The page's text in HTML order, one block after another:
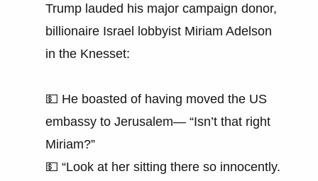
Trump lauded his major campaign donor,
billionaire Israel lobbyist Miriam Adelson
in the Knesset:
💵 He boasted of having moved the US
embassy to Jerusalem— “Isn’t that right
Miriam?”
💵 “Look at her sitting there so innocently.